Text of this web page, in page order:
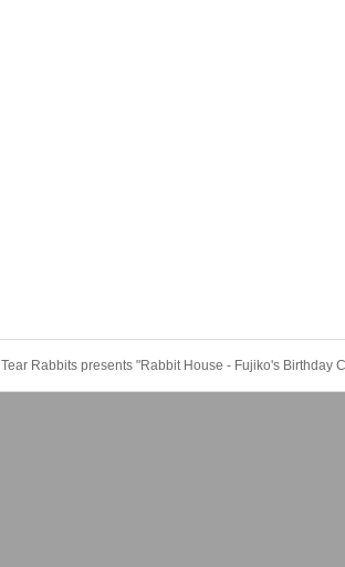
Tear Rabbits presents "Rabbit House - Fujiko's Birthday